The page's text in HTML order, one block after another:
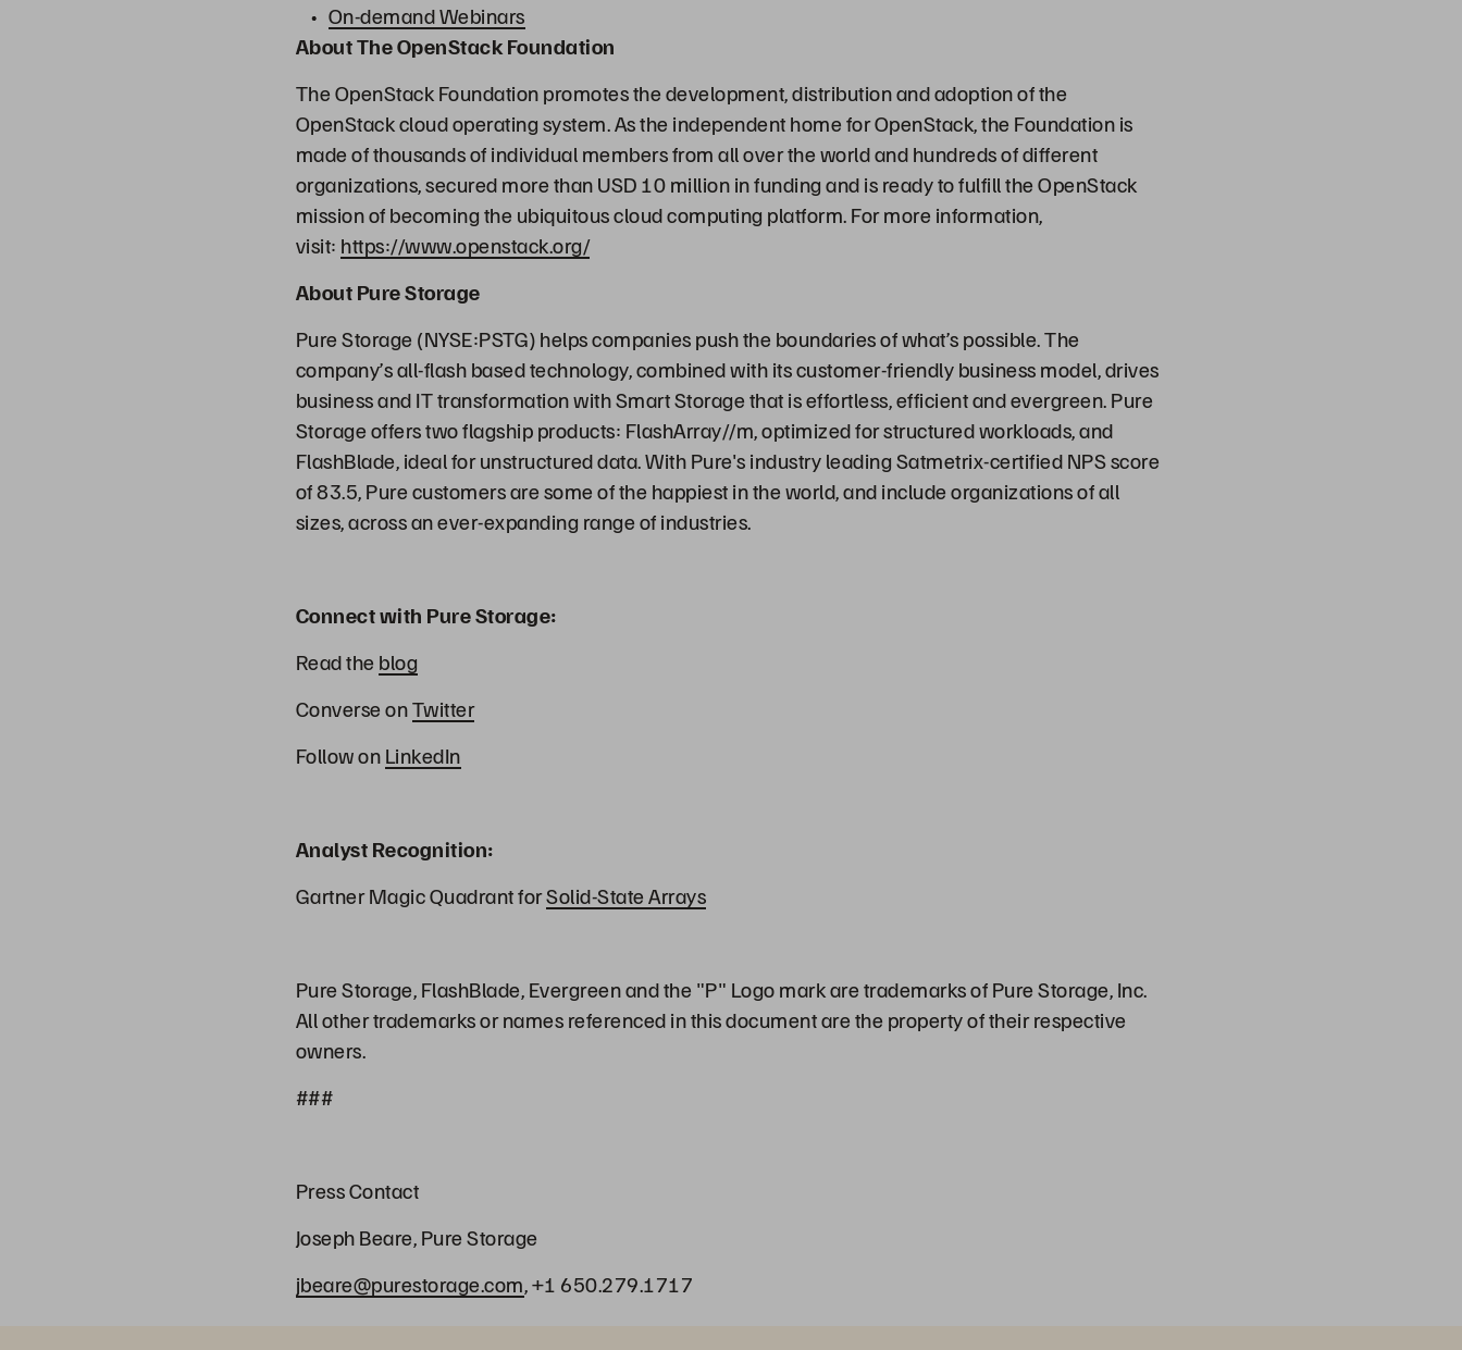
On-demand Webinars
About The OpenStack Foundation
The OpenStack Foundation promotes the development, distribution and adoption of the
OpenStack cloud operating system. As the independent home for OpenStack, the Foundation is
made of thousands of individual members from all over the world and hundreds of different
organizations, secured more than USD 10 million in funding and is ready to fulfill the OpenStack
mission of becoming the ubiquitous cloud computing platform. For more information,
visit: https://www.openstack.org/
About Pure Storage
Pure Storage (NYSE:PSTG) helps companies push the boundaries of what’s possible. The
company’s all-flash based technology, combined with its customer-friendly business model, drives
business and IT transformation with Smart Storage that is effortless, efficient and evergreen. Pure
Storage offers two flagship products: FlashArray//m, optimized for structured workloads, and
FlashBlade, ideal for unstructured data. With Pure's industry leading Satmetrix-certified NPS score
of 83.5, Pure customers are some of the happiest in the world, and include organizations of all
sizes, across an ever-expanding range of industries.
Connect with Pure Storage:
Read the blog
Converse onTwitter
Follow onLinkedIn
Analyst Recognition:
Gartner Magic Quadrant forSolid-State Arrays
Pure Storage, FlashBlade, Evergreen and the "P" Logo mark are trademarks of Pure Storage, Inc.
All other trademarks or names referenced in this document are the property of their respective
owners.
###
Press Contact
Joseph Beare, Pure Storage
jbeare@purestorage.com, +1 650.279.1717